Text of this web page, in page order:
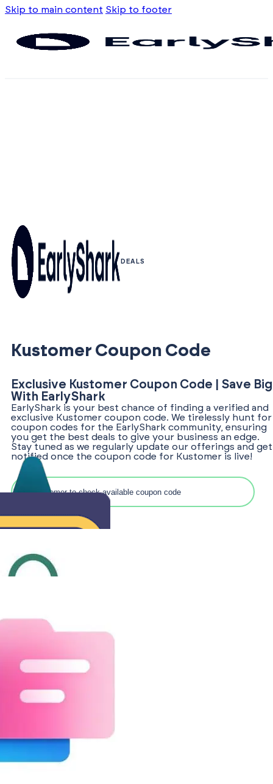
Skip to main content Skip to footer
DEALS
Kustomer Coupon Code
Exclusive Kustomer Coupon Code | Save Big
With EarlyShark
EarlyShark is your best chance of finding a verified and
exclusive Kustomer coupon code. We tirelessly hunt for
coupon codes for the EarlyShark community, ensuring
you get the best deals to give your business an edge.
Stay tuned as we regularly update our offerings and get
notified once the coupon code for Kustomer is live!
Search